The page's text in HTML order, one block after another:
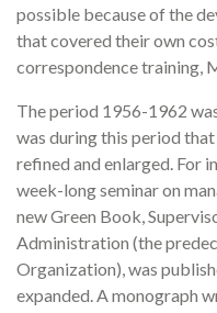
possible because of the
that covered their own
correspondence training,
The period 1956-1962
was during this period
refined and enlarged. For
week-long seminar on
new Green Book,
Administration (the
Organization), was
expanded. A monograph